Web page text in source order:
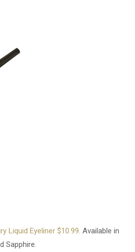
Liquid Eyeliner $10.99. Available in
Sapphire.